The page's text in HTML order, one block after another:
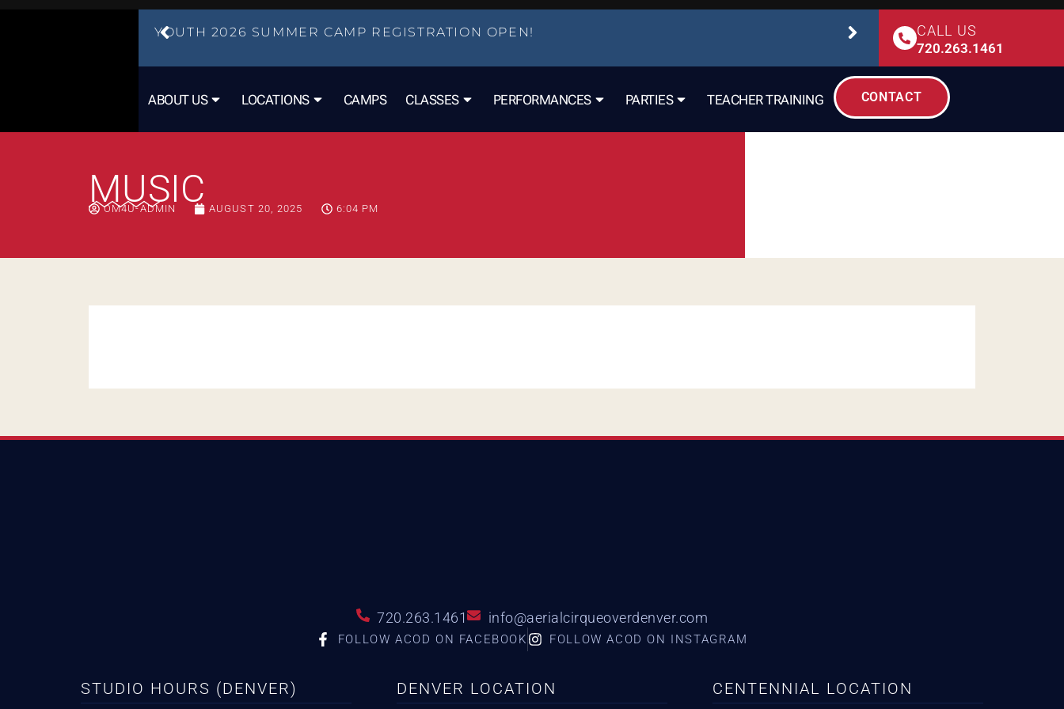
YOUTH 2026 SUMMER CAMP REGISTRATION OPEN! STUDIO SAFETY
CALL US
720.263.1461
ABOUT US LOCATIONS CAMPS CLASSES PERFORMANCES PARTIES TEACHER TRAINING CONTACT
MUSIC
OM4U-ADMIN AUGUST 20, 2025 6:04 PM
720.263.1461 info@aerialcirqueoverdenver.com
FOLLOW ACOD ON FACEBOOK FOLLOW ACOD ON INSTAGRAM
STUDIO HOURS (DENVER) DENVER LOCATION CENTENNIAL LOCATION